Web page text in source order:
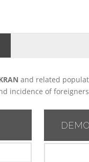
and related
incidence of foreigners